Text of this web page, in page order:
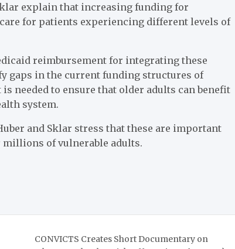
explain that increasing funding for
for patients experiencing different levels of
reimbursement for integrating these
gaps in the current funding structures of
needed to ensure that older adults can benefit
system.
and Sklar stress that these are important
of vulnerable adults.
CONVICTS Creates Short Documentary on